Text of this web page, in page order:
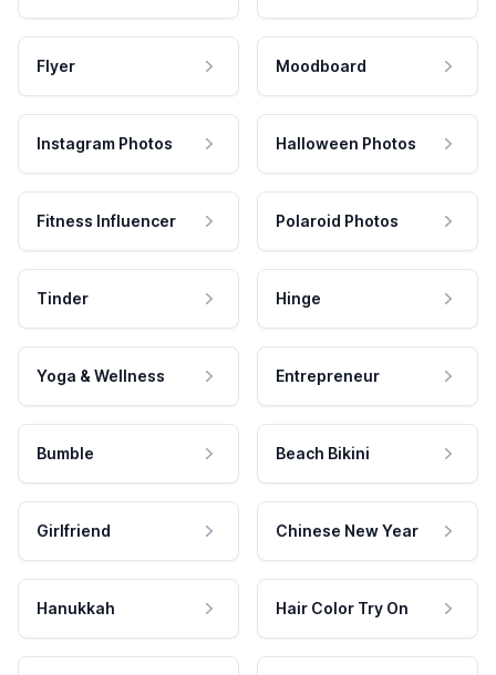
Flyer Moodboard
Instagram Photos Halloween Photos
Fitness Influencer Polaroid Photos
Tinder Hinge
Yoga & Wellness Entrepreneur
Bumble Beach Bikini
Girlfriend Chinese New Year
Hanukkah Hair Color Try On